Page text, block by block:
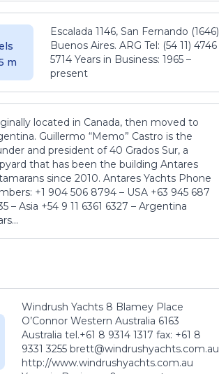
m
Escalada 1146, San Fernando (1646)
Buenos Aires. ARG Tel: (54 11) 4746
5714 Years in Business: 1965 –
present
located in Canada, then moved to
Guillermo “Memo” Castro is the
and president of 40 Grados Sur, a
that has been the building Antares
since 2010. Antares Yachts Phone
+1 904 506 8794‬ – USA +63 945 687
– Asia +54 9 11 6361 6327 – Argentina
Windrush Yachts 8 Blamey Place
O’Connor Western Australia 6163
Australia tel.+61 8 9314 1317 fax: +61 8
9331 3255 brett@windrushyachts.com.au
http://www.windrushyachts.com.au